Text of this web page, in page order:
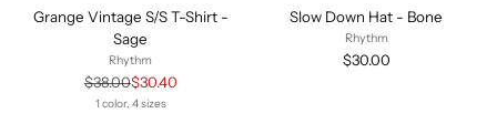
Grange Vintage S/S T-Shirt -
Sage
Rhythm
Regular
price
$38.00$30.40
1 color, 4 sizes
Slow Down Hat - Bone
Rhythm
$30.00